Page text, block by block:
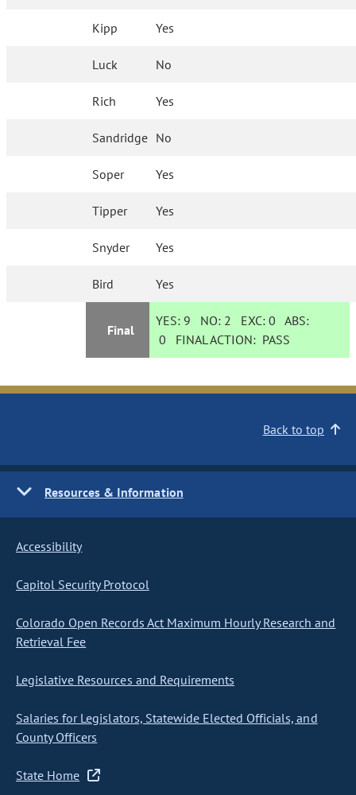
Kipp Yes
Luck No
Rich Yes
Sandridge No
Soper Yes
Tipper Yes
Snyder Yes
Bird Yes
Final
YES: 9 NO: 2 EXC:0 ABS:
0 FINAL ACTION: PASS
Back to top
Resources & Information
Accessibility
Capitol Security Protocol
Colorado Open Records Act Maximum Hourly Research and
Retrieval Fee
Legislative Resources and Requirements
Salaries for Legislators, Statewide Elected Officials, and
County Officers
State Home